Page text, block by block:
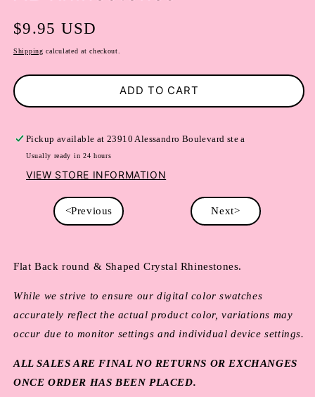
Regular
price
$9.95 USD
Shipping calculated at checkout.
ADD TO CART
Pickup available at23910 Alessandro Boulevard ste a
Usually ready in 24 hours
VIEW STORE INFORMATION
<Previous Next>
Flat Back round & Shaped Crystal Rhinestones.
While we strive to ensure our digital color swatches
accurately reflect the actual product color, variations may
occur due to monitor settings and individual device settings.
ALL SALES ARE FINAL NO RETURNS OR EXCHANGES
ONCE ORDER HAS BEEN PLACED.